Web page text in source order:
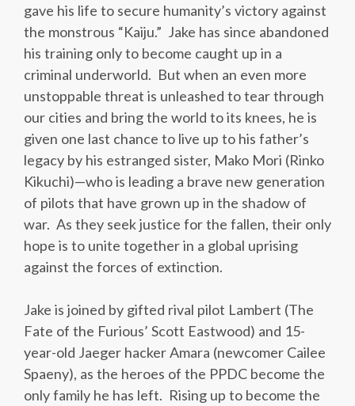
gave his life to secure humanity’s victory against
the monstrous “Kaiju.” Jake has since abandoned
his training only to become caught up in a
criminal underworld. But when an even more
unstoppable threat is unleashed to tear through
our cities and bring the world to its knees, he is
given one last chance to live up to his father’s
legacy by his estranged sister, Mako Mori (Rinko
Kikuchi)—who is leading a brave new generation
of pilots that have grown up in the shadow of
war. As they seek justice for the fallen, their only
hope is to unite together in a global uprising
against the forces of extinction.
Jake is joined by gifted rival pilot Lambert (The
Fate of the Furious’ Scott Eastwood) and 15-
year-old Jaeger hacker Amara (newcomer Cailee
Spaeny), as the heroes of the PPDC become the
only family he has left. Rising up to become the